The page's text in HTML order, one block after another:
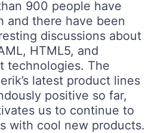
900 people have
and there have been
discussions about
HTML5, and
technologies. The
latest product lines
positive so far,
us to continue to
with cool new products.